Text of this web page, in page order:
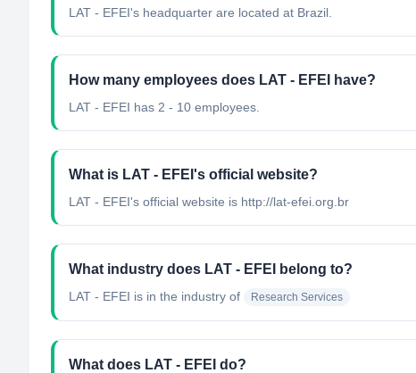
LAT - EFEI's headquarter are located at Brazil.
How many employees does LAT - EFEI have?
LAT - EFEI has 2 - 10 employees.
What is LAT - EFEI's official website?
LAT - EFEI's official website is http://lat-efei.org.br
What industry does LAT - EFEI belong to?
LAT - EFEI is in the industry of Research Services
What does LAT - EFEI do?